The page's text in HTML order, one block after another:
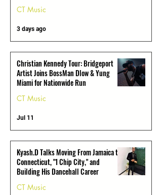
CT Music
3 days ago
Christian Kennedy Tour: Bridgeport
Artist Joins BossMan Dlow & Yung
Miami for Nationwide Run
CT Music
Jul 11
Kyash.D Talks Moving From Jamaica to
Connecticut, "1 Chip City," and
Building His Dancehall Career
CT Music